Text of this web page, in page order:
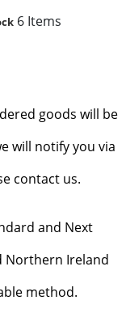
6 Items
goods will be
will notify you via
contact us.
and Next
Northern Ireland
method.